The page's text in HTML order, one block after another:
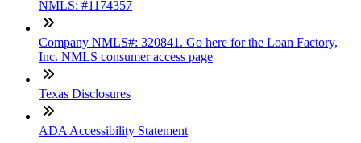
NMLS: #1174357
Company NMLS#: 320841. Go here for the Loan Factory,
Inc. NMLS consumer access page
Texas Disclosures
ADA Accessibility Statement